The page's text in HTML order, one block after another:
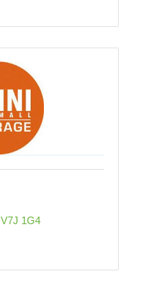
V7J 1G4